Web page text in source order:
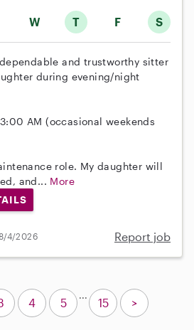
W T F S
and trustworthy sitter
during evening/night
AM (occasional weekends
role. My daughter will
and... More
4/2026 Report job
4 5
...
15 >